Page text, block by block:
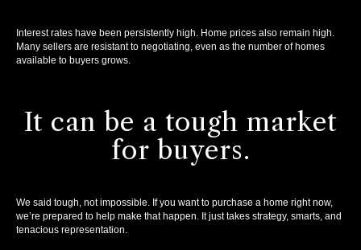
Interest rates have been persistently high. Home prices also remain high.
Many sellers are resistant to negotiating, even as the number of homes
available to buyers grows.
It can be a tough market
for buyers.
We said tough, not impossible. If you want to purchase a home right now,
we’re prepared to help make that happen. It just takes strategy, smarts, and
tenacious representation.